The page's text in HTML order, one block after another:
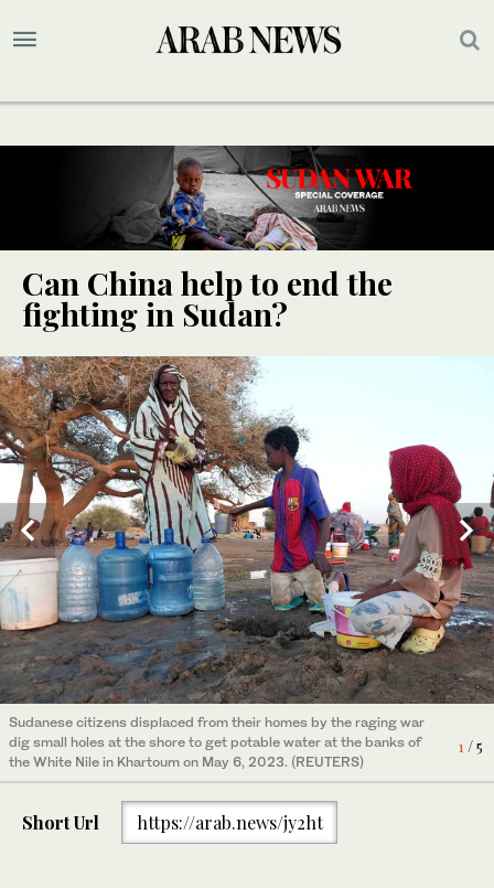
Can China help to end the
fighting in Sudan?
1/ 5
Sudanese citizens displaced from their homes by the raging war
dig small holes at the shore to get potable water at the banks of
the White Nile in Khartoum on May 6, 2023. (REUTERS)
People salvage items from a medical storage destroyed amid
fighting in Nyala, the capital of Sudan's province of South Darfur
on May 2, 2023. (AFP)
3/ 5
Sudanese refugee women, who fled the violence in their country
build makeshift shelters while waiting to be placed in refugees
camp near the border between Sudan and Chad in Koufroun,
Chad, on May 6, 2023. (REUTERS/Zohra Bensemra)
Smoke billows amid persistent fighting in the Sudanese capital,
Khartoum, on May 4, 2023, despite extended truce agreements
between the warring groups. (AFP)
Chinese citizens evacuated from Sudan display their country's
banners as they arrive at King Faisal navy base in Jeddah on
April 26, 2023. (AFP)
Short Url https://arab.news/jy2ht